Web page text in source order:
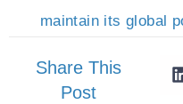
maintain its global
Share This
Post